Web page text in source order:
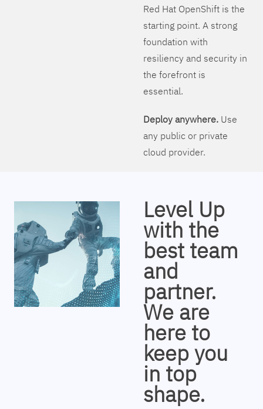
Red Hat OpenShift is the
starting point. A strong
foundation with
resiliency and security in
the forefront is
essential.
Deploy anywhere.Use
any public or private
cloud provider.
Level Up
with the
best team
and
partner.
We are
here to
keep you
in top
shape.